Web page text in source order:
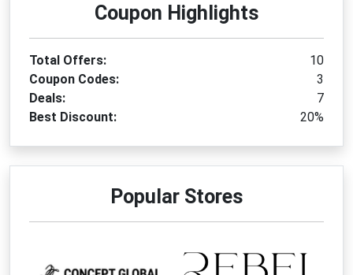
Coupon Highlights
Total Offers:
10
Coupon Codes:
3
Deals:
7
Best Discount:
20%
Popular Stores